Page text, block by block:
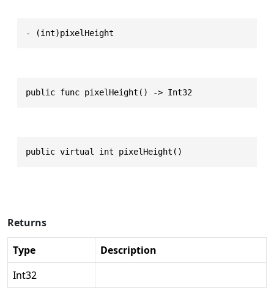
- (int)pixelHeight
public func pixelHeight() -> Int32
public virtual int pixelHeight()
Returns
Type
Description
Int32